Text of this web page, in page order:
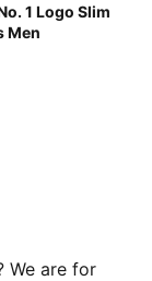
1 Logo Slim
Men
Heather
We are for